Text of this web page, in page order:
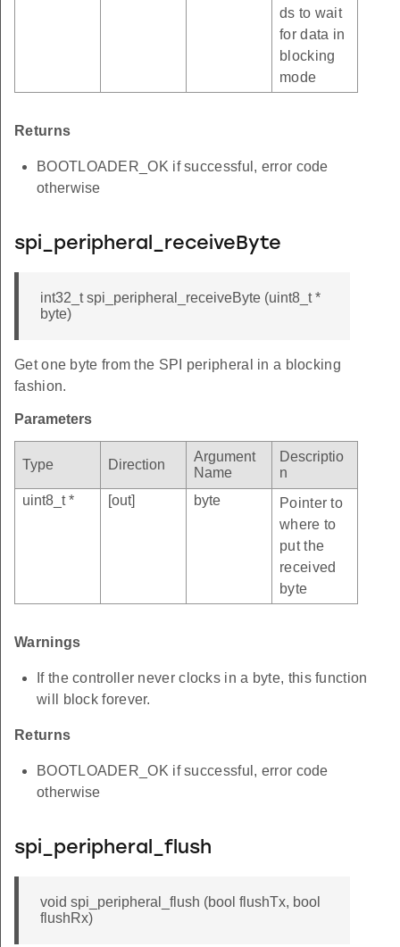
ds to wait
for data in
blocking
mode
Returns
BOOTLOADER_OK if successful, error code
otherwise
spi_peripheral_receiveByte
int32_t spi_peripheral_receiveByte (uint8_t *
byte)
Get one byte from the SPI peripheral in a blocking
fashion.
Parameters
Type Direction
Argument
Name
Descriptio
n
uint8_t *
[out] byte
Pointer to
where to
put the
received
byte
Warnings
If the controller never clocks in a byte, this function
will block forever.
Returns
BOOTLOADER_OK if successful, error code
otherwise
spi_peripheral_flush
void spi_peripheral_flush (bool flushTx, bool
flushRx)